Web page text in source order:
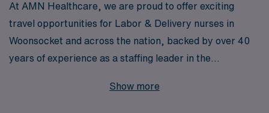
At AMN Healthcare, we are proud to offer exciting
travel opportunities for Labor & Delivery nurses in
Woonsocket and across the nation, backed by over 40
years of experience as a staffing leader in the
10,000 nursing professionals, providing personalized
Show more